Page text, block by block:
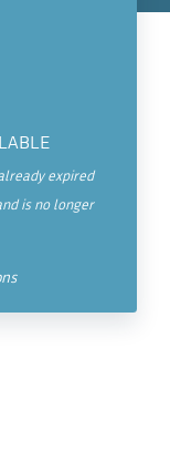
expired
is no longer